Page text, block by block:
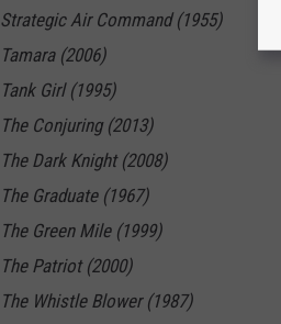
Strategic Air Command (1955)
Tamara (2006)
Tank Girl (1995)
The Conjuring (2013)
The Dark Knight (2008)
The Graduate (1967)
The Green Mile (1999)
The Patriot (2000)
The Whistle Blower (1987)